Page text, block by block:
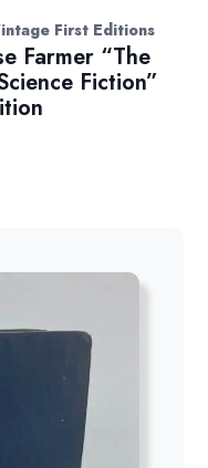
First Editions
Farmer “The
Fiction”